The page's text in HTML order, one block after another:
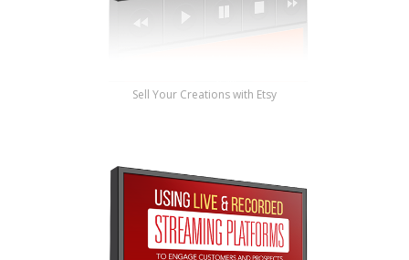
Sell Your Creations with Etsy